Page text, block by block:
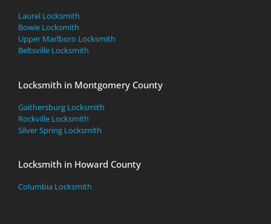
Laurel Locksmith
Bowie Locksmith
Upper Marlboro Locksmith
Beltsville Locksmith
Locksmith in Montgomery County
Gaithersburg Locksmith
Rockville Locksmith
Silver Spring Locksmith
Locksmith in Howard County
Columbia Locksmith